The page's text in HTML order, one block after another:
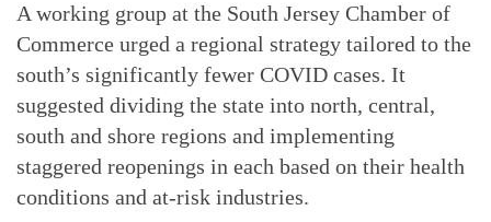
A working group at the South Jersey Chamber of
Commerce urged a regional strategy tailored to the
south’s significantly fewer COVID cases. It
suggested dividing the state into north, central,
south and shore regions and implementing
staggered reopenings in each based on their health
conditions and at-risk industries.